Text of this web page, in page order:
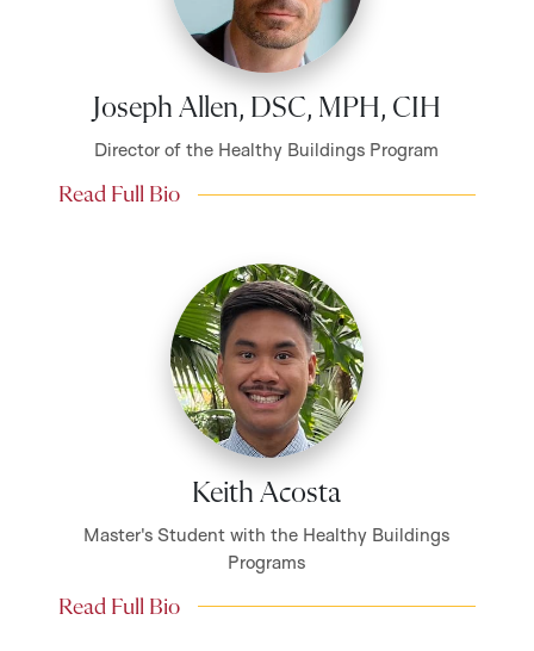
Joseph Allen, DSC, MPH, CIH
Director of the Healthy Buildings Program
Read Full Bio
Keith Acosta
Master's Student with the Healthy Buildings
Programs
Read Full Bio